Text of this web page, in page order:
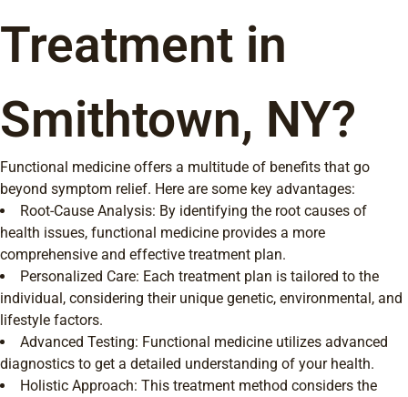
Treatment in
Smithtown, NY?
Functional medicine offers a multitude of benefits that go
beyond symptom relief. Here are some key advantages:
Root-Cause Analysis: By identifying the root causes of
health issues, functional medicine provides a more
comprehensive and effective treatment plan.
Personalized Care: Each treatment plan is tailored to the
individual, considering their unique genetic, environmental, and
lifestyle factors.
Advanced Testing: Functional medicine utilizes advanced
diagnostics to get a detailed understanding of your health.
Holistic Approach: This treatment method considers the